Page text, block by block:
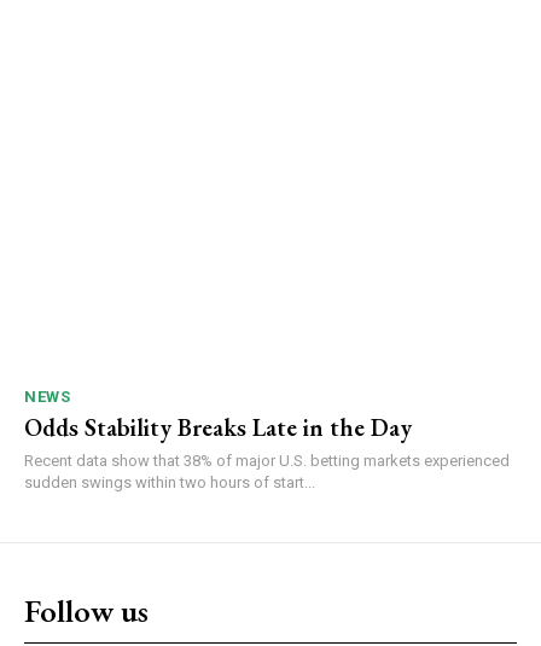
NEWS
Odds Stability Breaks Late in the Day
Recent data show that 38% of major U.S. betting markets experienced
sudden swings within two hours of start...
Follow us